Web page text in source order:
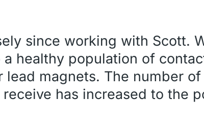
since working with Scott.
healthy population of
magnets. The number
has increased to the